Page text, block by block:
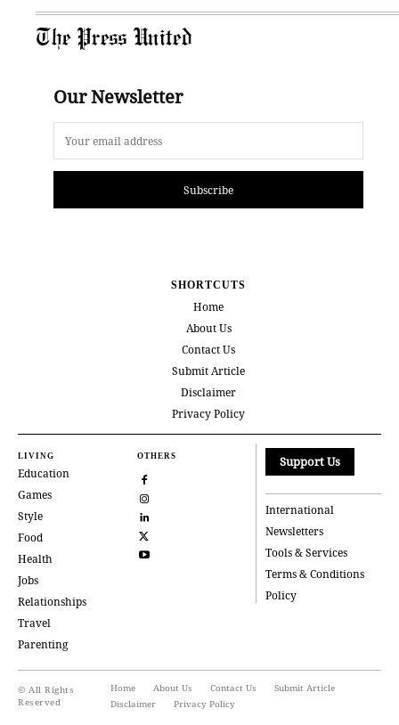
The Press United
Our Newsletter
Subscribe
SHORTCUTS
Home
About Us
Contact Us
Submit Article
Disclaimer
Privacy Policy
LIVING
Education
Games
Style
Food
Health
Jobs
Relationships
Travel
Parenting
OTHERS Support Us
International
Newsletters
Tools & Services
Terms & Conditions
Policy
© All Rights
Reserved
Home About Us Contact Us
Submit Article
Disclaimer
Privacy Policy